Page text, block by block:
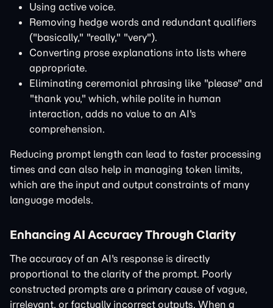
Using active voice.
Removing hedge words and redundant qualifiers
("basically," "really," "very").
Converting prose explanations into lists where
appropriate.
Eliminating ceremonial phrasing like "please" and
"thank you," which, while polite in human
interaction, adds no value to an AI's
comprehension.
Reducing prompt length can lead to faster processing
times and can also help in managing token limits,
which are the input and output constraints of many
language models.
Enhancing AI Accuracy Through Clarity
The accuracy of an AI's response is directly
proportional to the clarity of the prompt. Poorly
constructed prompts are a primary cause of vague,
irrelevant, or factually incorrect outputs. When a